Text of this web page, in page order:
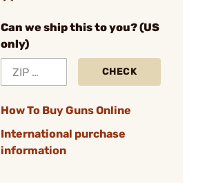
Can we ship this to you? (US
only)
CHECK
How To Buy Guns Online
International purchase
information